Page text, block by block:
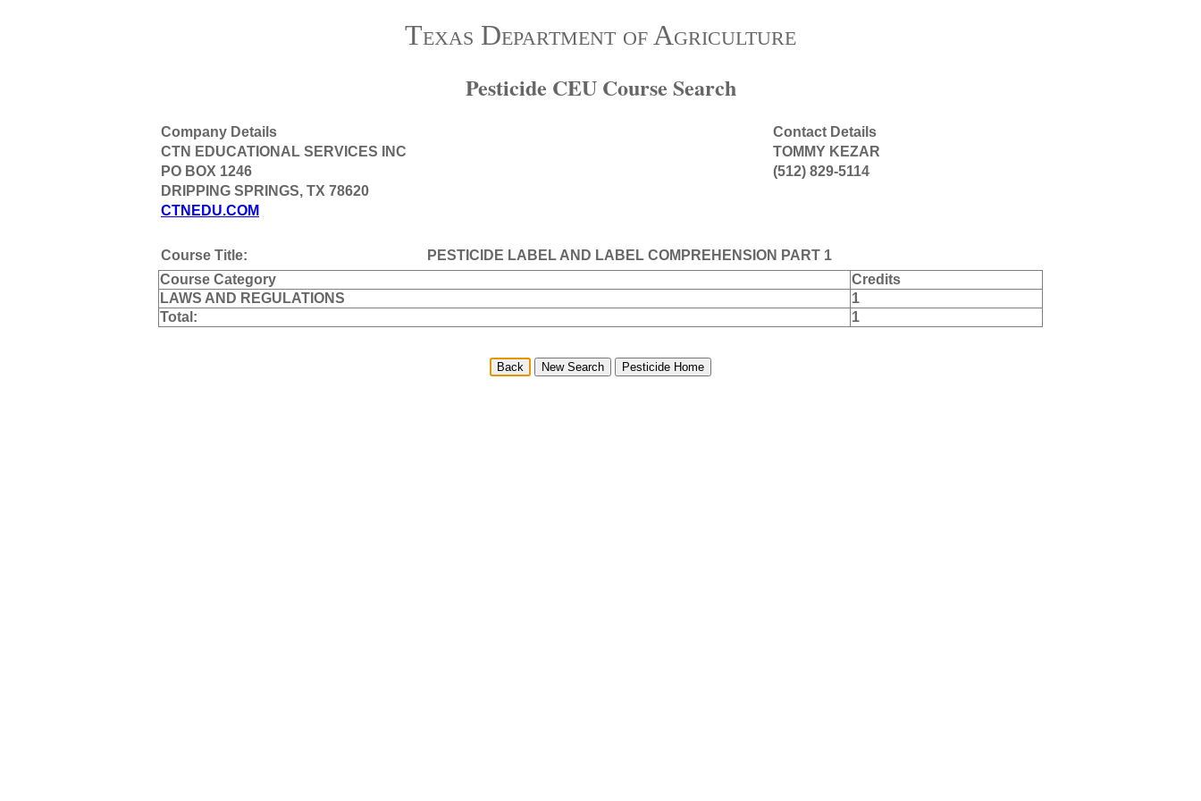
Texas Department of Agriculture
Pesticide CEU Course Search
Company Details
Contact Details
CTN EDUCATIONAL SERVICES INC
TOMMY KEZAR
PO BOX 1246
(512) 829-5114
DRIPPING SPRINGS, TX 78620
CTNEDU.COM
Course Title:
PESTICIDE LABEL AND LABEL COMPREHENSION PART 1
Course Category
Credits
LAWS AND REGULATIONS
1
Total:
1